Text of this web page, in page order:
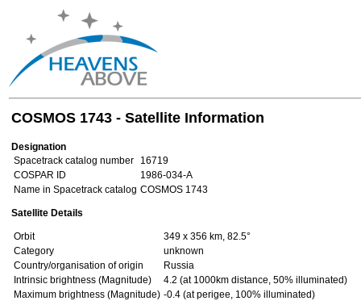
COSMOS 1743 - Satellite Information
Designation
Spacetrack catalog number
16719
COSPAR ID
1986-034-A
Name in Spacetrack catalog COSMOS 1743
Satellite Details
Orbit
349 x 356 km, 82.5°
Category
unknown
Country/organisation of origin
Russia
Intrinsic brightness (Magnitude)
4.2 (at 1000km distance, 50% illuminated)
Maximum brightness (Magnitude) -0.4 (at perigee, 100% illuminated)